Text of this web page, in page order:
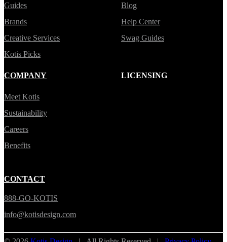
Guides
Brands
Creative Services
Kotis Picks
Blog
Help Center
Swag Guides
COMPANY
Meet Kotis
Sustainability
Careers
Benefits
CONTACT
888-GO-KOTIS
info@kotisdesign.com
LICENSING